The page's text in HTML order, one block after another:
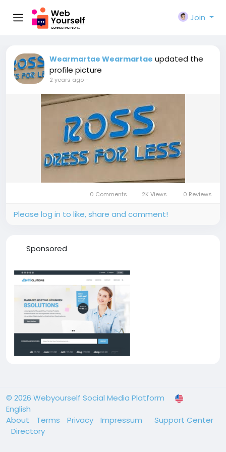
Join
Wearmartae Wearmartae updated the
profile picture
2 years ago-
0 Comments 2K Views 0 Reviews
Please log in to like, share and comment!
Sponsored
© 2026 Webyourself Social Media Platform
English
About
Terms Privacy Impressum
Support Center
Directory